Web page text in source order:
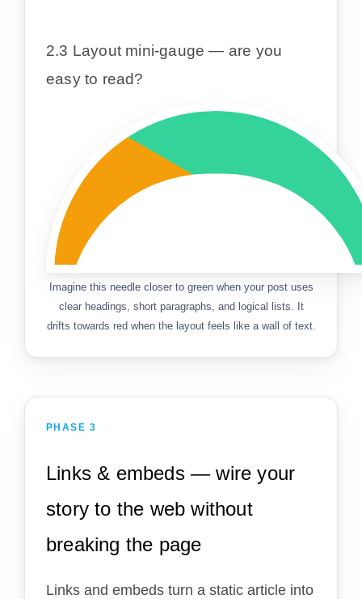
2.3 Layout mini-gauge — are you
easy to read?
Imagine this needle closer to green when your post uses
clear headings, short paragraphs, and logical lists. It
drifts towards red when the layout feels like a wall of text.
PHASE 3
Links & embeds — wire your
story to the web without
breaking the page
Links and embeds turn a static article into